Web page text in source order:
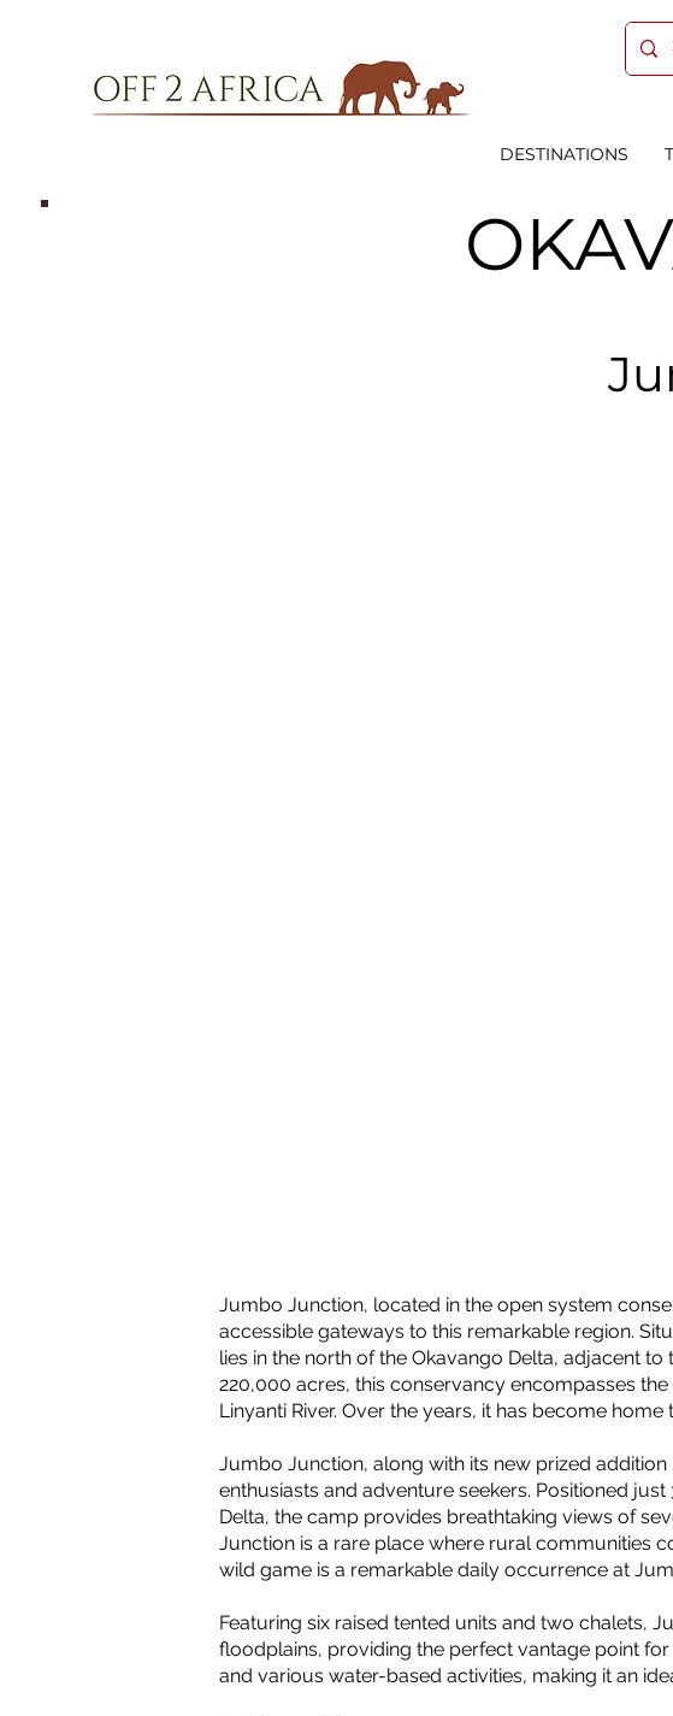
DESTINATIONS
Jumbo Junction, located in the open system
accessible gateways to this remarkable region.
lies in the north of the Okavango Delta, adjacent
220,000 acres, this conservancy encompasses
Linyanti River. Over the years, it has become
Jumbo Junction, along with its new prized
enthusiasts and adventure seekers. Positioned
Delta, the camp provides breathtaking views of
Junction is a rare place where rural communities
wild game is a remarkable daily occurrence at
Featuring six raised tented units and two chalets,
floodplains, providing the perfect vantage point
and various water-based activities, making it an